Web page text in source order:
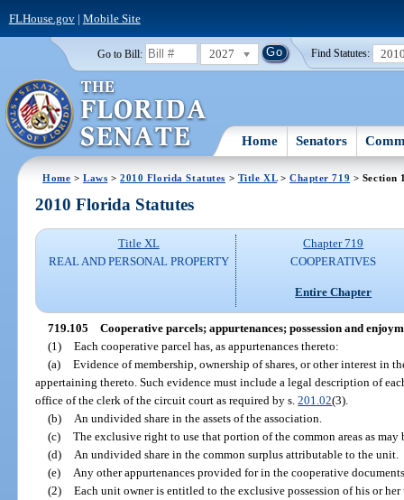
FLHouse.gov| Mobile Site
Go to Bill: 2027 Find Statutes:
Home Senators
Home >Laws >2010 Florida Statutes > Title XL> Chapter 719 > Section
2010 Florida Statutes
Title XL
REAL AND PERSONAL PROPERTY
Chapter 719
COOPERATIVES
Entire Chapter
719.105
Cooperative parcels; appurtenances; possession and
(1)
Each cooperative parcel has, as appurtenances thereto:
(a)
Evidence of membership, ownership of shares, or other interest in
appertaining thereto. Such evidence must include a legal description of
office of the clerk of the circuit court as required by s.201.02(3).
(b)
An undivided share in the assets of the association.
(c)
The exclusive right to use that portion of the common areas as
(d)
An undivided share in the common surplus attributable to the unit.
(e)
Any other appurtenances provided for in the cooperative
(2)
Each unit owner is entitled to the exclusive possession of his or